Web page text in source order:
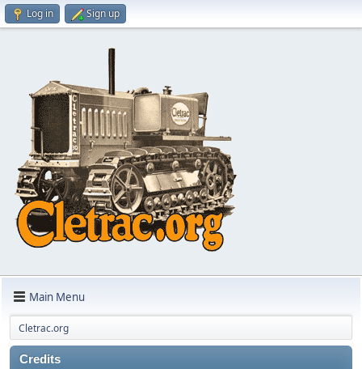
Log in Sign up
Main Menu
Cletrac.org
Credits